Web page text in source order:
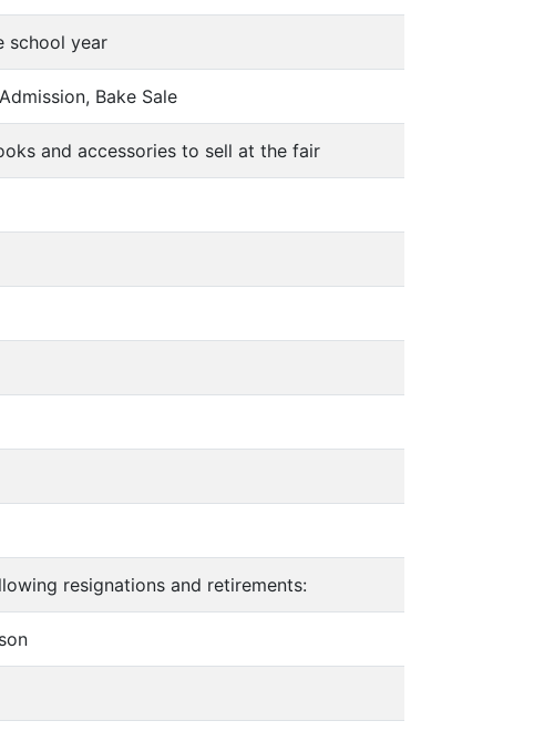
school year
Bake Sale
and accessories to sell at the fair
resignations and retirements: